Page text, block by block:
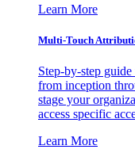
Learn More
Multi-Touch
Step-by-step
from inception
stage your
access specific
Learn More